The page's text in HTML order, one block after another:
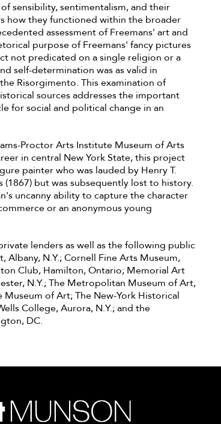
sensibility, sentimentalism, and their
how they functioned within the broader
assessment of Freemans' art and
purpose of Freemans' fancy pictures
not predicated on a single religion or a
self-determination was as valid in
Risorgimento. This examination of
sources addresses the important
for social and political change in an
Proctor Arts Institute Museum of Arts
in central New York State, this project
painter who was lauded by Henry T.
but was subsequently lost to history.
uncanny ability to capture the character
or an anonymous young
lenders as well as the following public
N.Y.; Cornell Fine Arts Museum,
Club, Hamilton, Ontario; Memorial Art
N.Y.; The Metropolitan Museum of Art,
of Art; The New-York Historical
College, Aurora, N.Y.; and the
DC.